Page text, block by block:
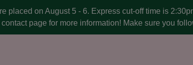
placed on August 5 - 6. Express cut-off time is
page for more information! Make sure you